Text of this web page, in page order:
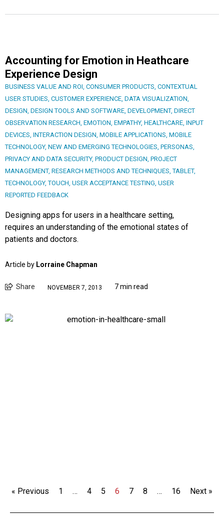
Accounting for Emotion in Heathcare
Experience Design
BUSINESS VALUE AND ROI, CONSUMER PRODUCTS, CONTEXTUAL
USER STUDIES, CUSTOMER EXPERIENCE, DATA VISUALIZATION,
DESIGN, DESIGN TOOLS AND SOFTWARE, DEVELOPMENT, DIRECT
OBSERVATION RESEARCH, EMOTION, EMPATHY, HEALTHCARE, INPUT
DEVICES, INTERACTION DESIGN, MOBILE APPLICATIONS, MOBILE
TECHNOLOGY, NEW AND EMERGING TECHNOLOGIES, PERSONAS,
PRIVACY AND DATA SECURITY, PRODUCT DESIGN, PROJECT
MANAGEMENT, RESEARCH METHODS AND TECHNIQUES,TABLET,
TECHNOLOGY,TOUCH, USER ACCEPTANCE TESTING, USER
REPORTED FEEDBACK
Designing apps for users in a healthcare setting,
requires an understanding of the emotional states of
patients and doctors.
Article by Lorraine Chapman
Share NOVEMBER 7, 2013 7 min read
« Previous 1 … 4 5 6 7 8 … 16 Next »